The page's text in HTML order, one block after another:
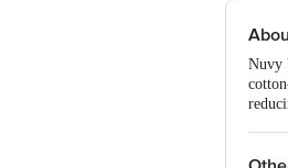
Nuvy